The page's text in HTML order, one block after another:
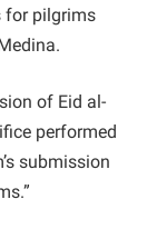
for pilgrims
of Eid al-
performed
submission